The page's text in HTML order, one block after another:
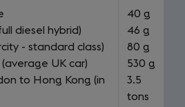
diesel hybrid)
- standard class)
UK car)
to Hong Kong (in
40 g
46 g
80 g
530 g
3.5
tons